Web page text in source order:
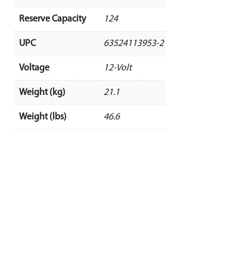
Reserve Capacity 124
UPC 63524113953-2
Voltage 12-Volt
Weight (kg) 21.1
Weight (lbs) 46.6